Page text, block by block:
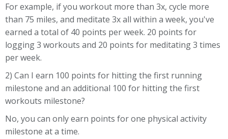
For example, if you workout more than 3x, cycle more
than 75 miles, and meditate 3x all within a week, you've
earned a total of 40 points per week. 20 points for
logging 3 workouts and 20 points for meditating 3 times
per week.
2) Can I earn 100 points for hitting the first running
milestone and an additional 100 for hitting the first
workouts milestone?
No, you can only earn points for one physical activity
milestone at a time.